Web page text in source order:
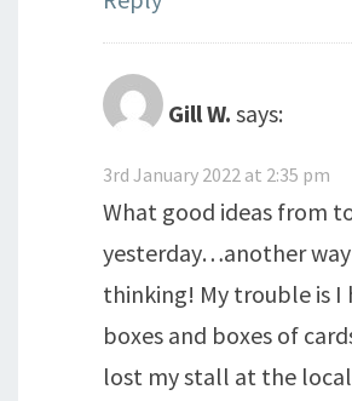
Gill W. says:
3rd January 2022 at 2:35 pm
What good ideas from
yesterday…another
thinking! My trouble is I
boxes and boxes of
lost my stall at the